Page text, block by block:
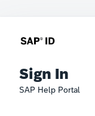
Sign In
SAP Help Portal